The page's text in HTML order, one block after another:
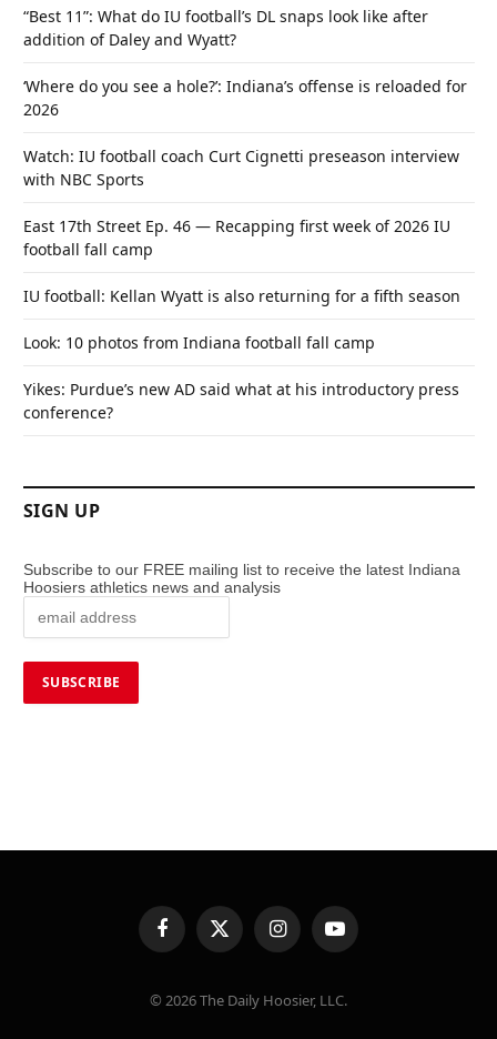
“Best 11”: What do IU football’s DL snaps look like after
addition of Daley and Wyatt?
‘Where do you see a hole?’: Indiana’s offense is reloaded for
2026
Watch: IU football coach Curt Cignetti preseason interview
with NBC Sports
East 17th Street Ep. 46 — Recapping first week of 2026 IU
football fall camp
IU football: Kellan Wyatt is also returning for a fifth season
Look: 10 photos from Indiana football fall camp
Yikes: Purdue’s new AD said what at his introductory press
conference?
SIGN UP
Subscribe to our FREE mailing list to receive the latest Indiana
Hoosiers athletics news and analysis
FacebookX
(Twitter)
InstagramYouTube
© 2026 The Daily Hoosier, LLC.